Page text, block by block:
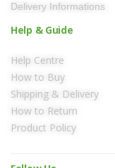
Delivery Informations
Help & Guide
Help Centre
How to Buy
Shipping & Delivery
How to Return
Product Policy